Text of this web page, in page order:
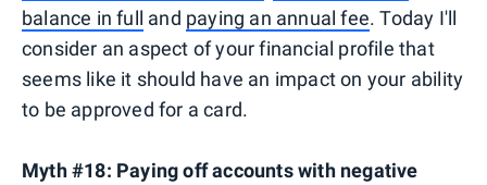
balance in full and paying an annual fee. Today I'll
consider an aspect of your financial profile that
seems like it should have an impact on your ability
to be approved for a card.
Myth #18: Paying off accounts with negative